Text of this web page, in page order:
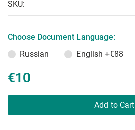
SKU:
Choose Document Language:
Russian
English +€88
€10
Add to Cart